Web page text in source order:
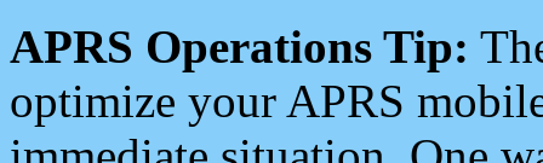
APRS Operations Tip:
optimize your APRS